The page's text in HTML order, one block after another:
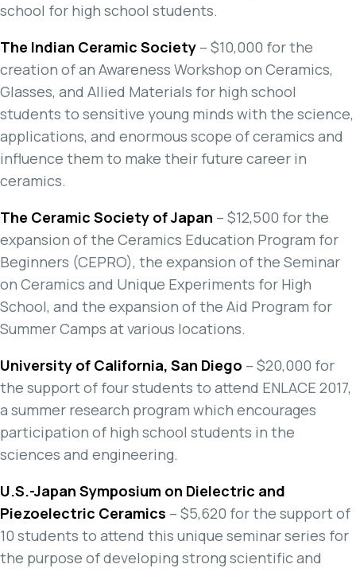
school for high school students.
The Indian Ceramic Society – $10,000 for the
creation of an Awareness Workshop on Ceramics,
Glasses, and Allied Materials for high school
students to sensitive young minds with the science,
applications, and enormous scope of ceramics and
influence them to make their future career in
ceramics.
The Ceramic Society of Japan – $12,500 for the
expansion of the Ceramics Education Program for
Beginners (CEPRO), the expansion of the Seminar
on Ceramics and Unique Experiments for High
School, and the expansion of the Aid Program for
Summer Camps at various locations.
University of California, San Diego – $20,000 for
the support of four students to attend ENLACE 2017,
a summer research program which encourages
participation of high school students in the
sciences and engineering.
U.S.-Japan Symposium on Dielectric and
Piezoelectric Ceramics – $5,620 for the support of
10 students to attend this unique seminar series for
the purpose of developing strong scientific and